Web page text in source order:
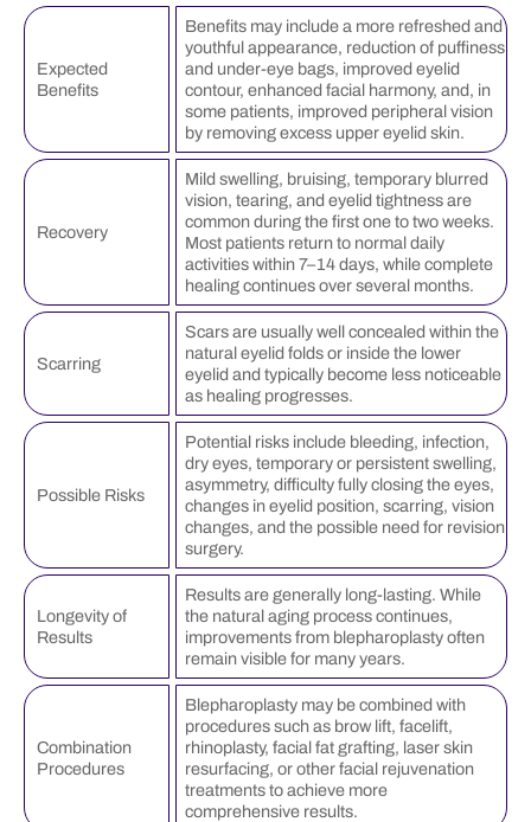
Expected
Benefits
Benefits may include a more refreshed and
youthful appearance, reduction of puffiness
and under-eye bags, improved eyelid
contour, enhanced facial harmony, and, in
some patients, improved peripheral vision
by removing excess upper eyelid skin.
Recovery
Mild swelling, bruising, temporary blurred
vision, tearing, and eyelid tightness are
common during the first one to two weeks.
Most patients return to normal daily
activities within 7–14 days, while complete
healing continues over several months.
Scarring
Scars are usually well concealed within the
natural eyelid folds or inside the lower
eyelid and typically become less noticeable
as healing progresses.
Possible Risks
Potential risks include bleeding, infection,
dry eyes, temporary or persistent swelling,
asymmetry, difficulty fully closing the eyes,
changes in eyelid position, scarring, vision
changes, and the possible need for revision
surgery.
Longevity of
Results
Results are generally long-lasting. While
the natural aging process continues,
improvements from blepharoplasty often
remain visible for many years.
Combination
Procedures
Blepharoplasty may be combined with
procedures such as brow lift, facelift,
rhinoplasty, facial fat grafting, laser skin
resurfacing, or other facial rejuvenation
treatments to achieve more
comprehensive results.